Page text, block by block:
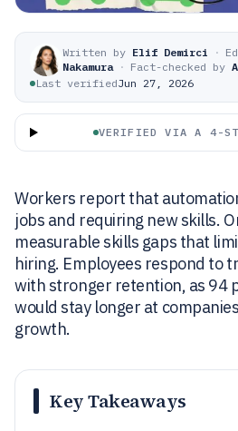
Written by Elif Demirci ·
Nakamura · Fact-checked by
Last verifiedJun 27, 2026
VERIFIED VIA A 4-
Workers report that
jobs and requiring new skills.
measurable skills gaps that
hiring. Employees respond to
with stronger retention, as 94
would stay longer at
growth.
Key Takeaways